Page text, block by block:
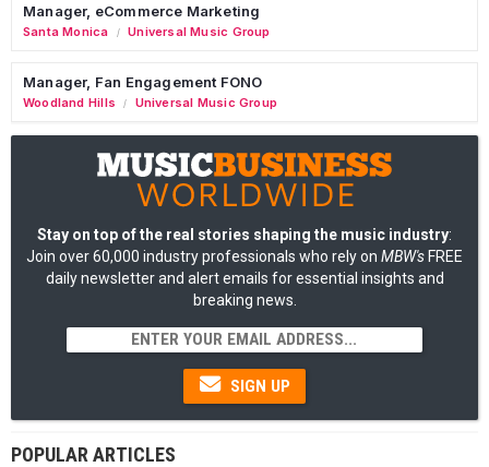
Manager, eCommerce Marketing
Santa Monica / Universal Music Group
Manager, Fan Engagement FONO
Woodland Hills / Universal Music Group
Stay on top of the real stories shaping the music industry:
Join over 60,000 industry professionals who rely on MBW's FREE
daily newsletter and alert emails for essential insights and
breaking news.
SIGN UP
POPULAR ARTICLES